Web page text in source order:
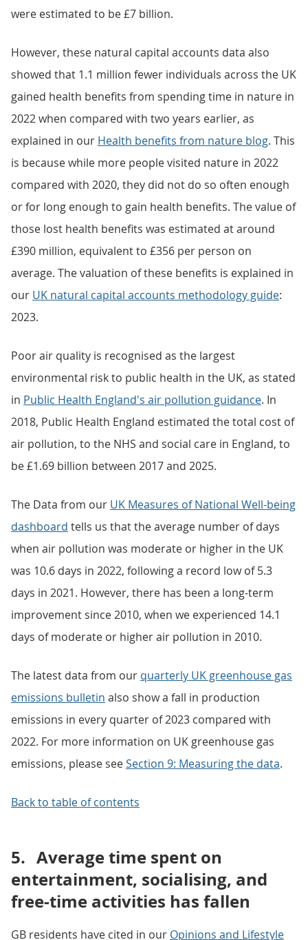
were estimated to be £7 billion.
However, these natural capital accounts data also
showed that 1.1 million fewer individuals across the UK
gained health benefits from spending time in nature in
2022 when compared with two years earlier, as
explained in our Health benefits from nature blog. This
is because while more people visited nature in 2022
compared with 2020, they did not do so often enough
or for long enough to gain health benefits. The value of
those lost health benefits was estimated at around
£390 million, equivalent to £356 per person on
average. The valuation of these benefits is explained in
our UK natural capital accounts methodology guide:
2023.
Poor air quality is recognised as the largest
environmental risk to public health in the UK, as stated
in Public Health England's air pollution guidance. In
2018, Public Health England estimated the total cost of
air pollution, to the NHS and social care in England, to
be £1.69 billion between 2017 and 2025.
The Data from our UK Measures of National Well-being
dashboard tells us that the average number of days
when air pollution was moderate or higher in the UK
was 10.6 days in 2022, following a record low of 5.3
days in 2021. However, there has been a long-term
improvement since 2010, when we experienced 14.1
days of moderate or higher air pollution in 2010.
The latest data from our quarterly UK greenhouse gas
emissions bulletin also show a fall in production
emissions in every quarter of 2023 compared with
2022. For more information on UK greenhouse gas
emissions, please seeSection 9: Measuring the data.
Back to table of contents
5. Average time spent on
entertainment, socialising, and
free-time activities has fallen
GB residents have cited in our Opinions and Lifestyle